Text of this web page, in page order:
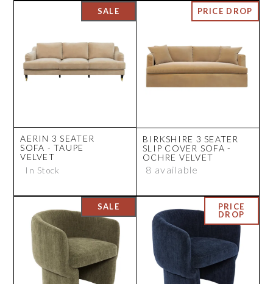
AERIN 3 SEATER
SOFA - TAUPE
VELVET
In Stock
BIRKSHIRE 3 SEATER
SLIP COVER SOFA -
OCHRE VELVET
8 available